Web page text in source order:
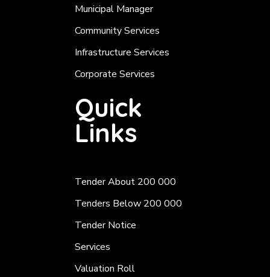
Municipal Manager
Community Services
Infrastructure Services
Corporate Services
Quick
Links
Tender About 200 000
Tenders Below 200 000
Tender Notice
Services
Valuation Roll